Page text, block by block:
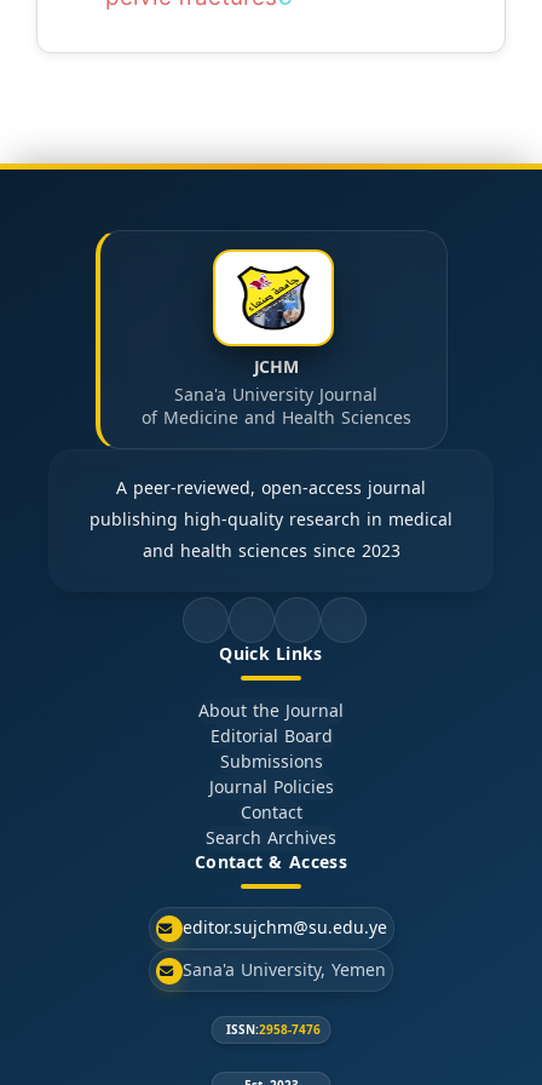
JCHM
Sana'a University Journal
of Medicine and Health Sciences
A peer-reviewed, open-access journal
publishing high-quality research in medical
and health sciences since 2023
Quick Links
About the Journal
Editorial Board
Submissions
Journal Policies
Contact
Search Archives
Contact & Access
editor.sujchm@su.edu.ye
Sana'a University, Yemen
ISSN:2958-7476